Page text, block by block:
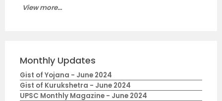
View more...
Monthly Updates
Gist of Yojana - June 2024
Gist of Kurukshetra - June 2024
UPSC Monthly Magazine - June 2024